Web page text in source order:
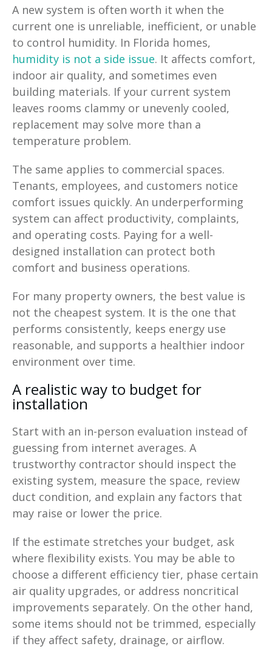
A new system is often worth it when the
current one is unreliable, inefficient, or unable
to control humidity. In Florida homes,
humidity is not a side issue. It affects comfort,
indoor air quality, and sometimes even
building materials. If your current system
leaves rooms clammy or unevenly cooled,
replacement may solve more than a
temperature problem.
The same applies to commercial spaces.
Tenants, employees, and customers notice
comfort issues quickly. An underperforming
system can affect productivity, complaints,
and operating costs. Paying for a well-
designed installation can protect both
comfort and business operations.
For many property owners, the best value is
not the cheapest system. It is the one that
performs consistently, keeps energy use
reasonable, and supports a healthier indoor
environment over time.
A realistic way to budget for
installation
Start with an in-person evaluation instead of
guessing from internet averages. A
trustworthy contractor should inspect the
existing system, measure the space, review
duct condition, and explain any factors that
may raise or lower the price.
If the estimate stretches your budget, ask
where flexibility exists. You may be able to
choose a different efficiency tier, phase certain
air quality upgrades, or address noncritical
improvements separately. On the other hand,
some items should not be trimmed, especially
if they affect safety, drainage, or airflow.